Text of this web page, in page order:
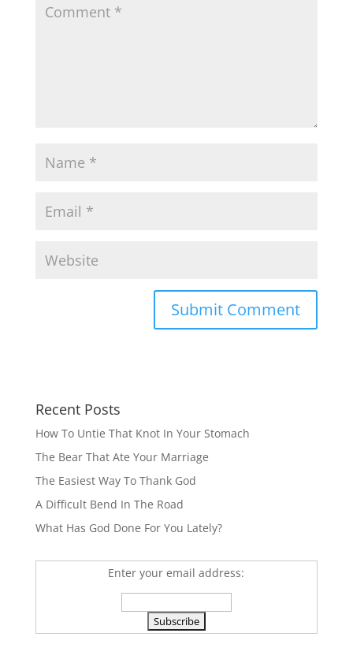
Recent Posts
How To Untie That Knot In Your Stomach
The Bear That Ate Your Marriage
The Easiest Way To Thank God
A Difficult Bend In The Road
What Has God Done For You Lately?
Enter your email address: